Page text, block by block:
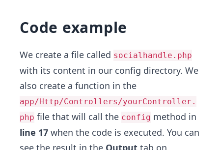
Code example
We create a file called socialhandle.php
with its content in our config directory. We
also create a function in the
app/Http/Controllers/yourController.
php file that will call the config method in
line 17 when the code is executed. You can
see the result in the Output tab on